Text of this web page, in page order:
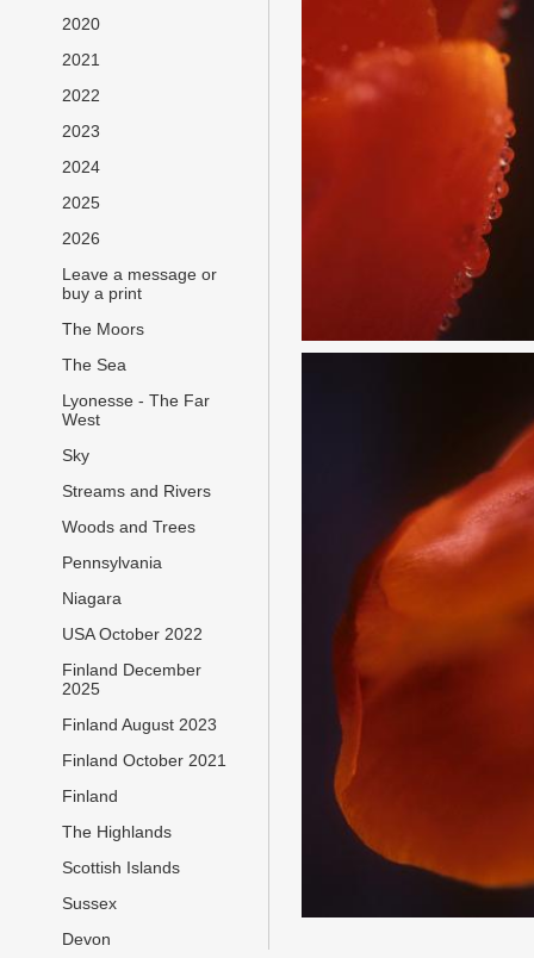
2020
2021
2022
2023
2024
2025
2026
Leave a message or
buy a print
The Moors
The Sea
Lyonesse - The Far
West
Sky
Streams and Rivers
Woods and Trees
Pennsylvania
Niagara
USA October 2022
Finland December
2025
Finland August 2023
Finland October 2021
Finland
The Highlands
Scottish Islands
Sussex
Devon